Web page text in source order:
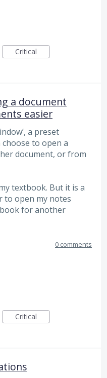
Critical
a document
easier
a preset
to open a
document, or from
textbook. But it is a
to open my notes
for another
0 comments
Critical